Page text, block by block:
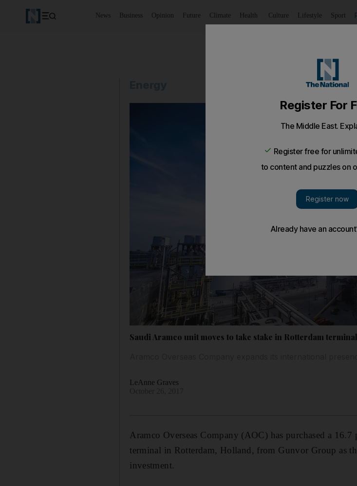
News Business Opinion Future Climate Health Culture Lifestyle Sport
Saudi Aramco unit moves to take stake in Rotterdam terminal
LeAnne Graves
Aramco Overseas Company (AOC) has purchased a
terminal in Rotterdam, Holland, from Gunvor Group as
investment.